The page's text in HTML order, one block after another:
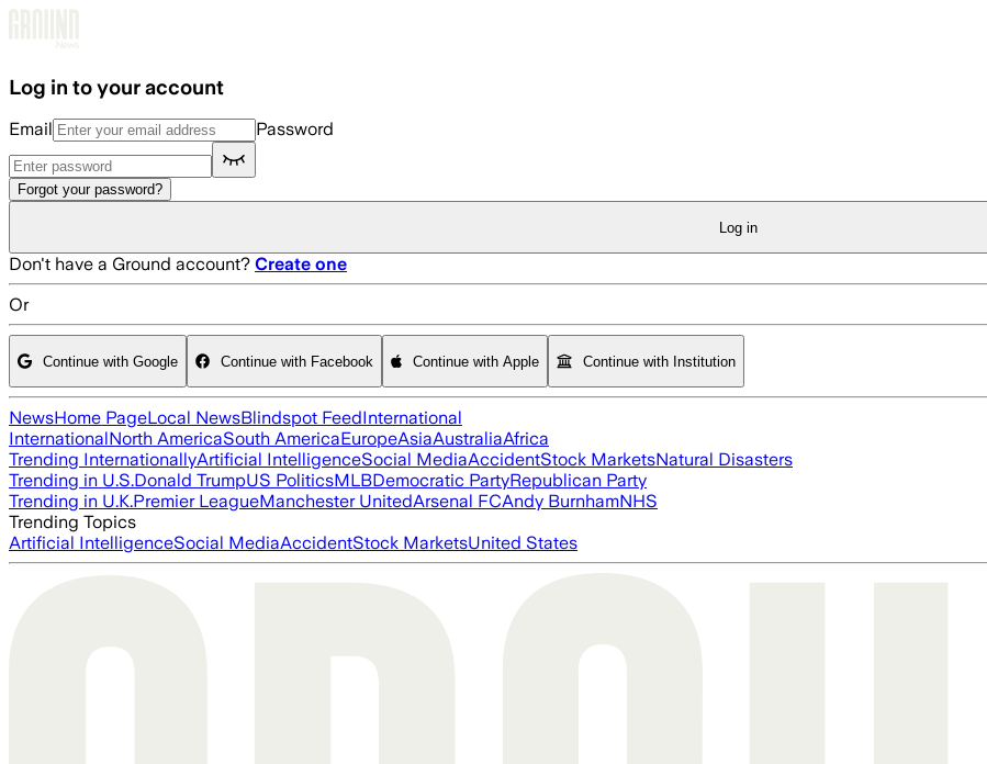
Log in to your account
Email Password
Forgot your password?
Log in
Don't have a Ground account? Create one
Or
Continue with Google Continue with Facebook Continue with Apple Continue with Institution
NewsHome PageLocal NewsBlindspot FeedInternational
InternationalNorth AmericaSouth AmericaEuropeAsiaAustraliaAfrica
Trending InternationallyArtificial IntelligenceSocial MediaAccidentStock MarketsNatural Disasters
Trending in U.S.Donald TrumpUS PoliticsMLBDemocratic PartyRepublican Party
Trending in U.K.Premier LeagueManchester UnitedArsenal FCAndy BurnhamNHS
Trending Topics
Artificial IntelligenceSocial MediaAccidentStock MarketsUnited States